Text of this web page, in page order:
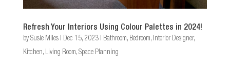
Refresh Your Interiors Using Colour Palettes in 2024!
by Susie Miles| Dec 15, 2023| Bathroom, Bedroom, Interior Designer,
Kitchen, Living Room, Space Planning